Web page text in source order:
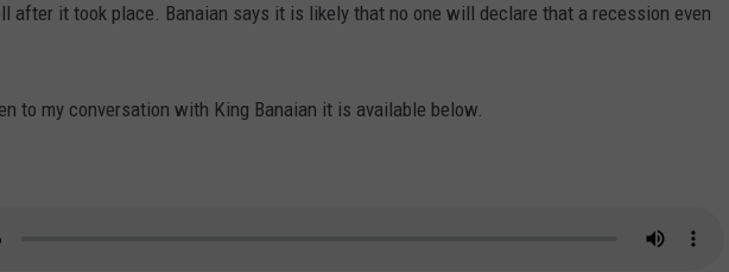
after it took place. Banaian says it is likely that no one will declare that a recession even
to my conversation with King Banaian it is available below.